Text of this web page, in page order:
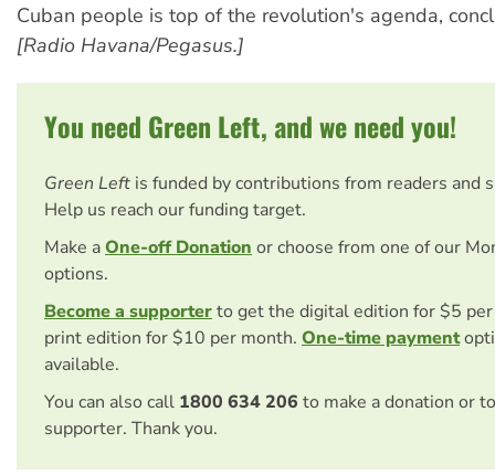
Cuban people is top of the revolution's agenda,
[Radio Havana/Pegasus.]
You need Green Left, and we need you!
Green Left is funded by contributions from readers and
Help us reach our funding target.
Make aOne-off Donation or choose from one of our
options.
Become a supporterto get the digital edition for $5
print edition for $10 per month. One-time payment
available.
You can also call 1800 634 206 to make a donation or
supporter. Thank you.